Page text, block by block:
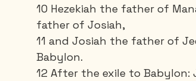
10 Hezekiah the father of
father of Josiah,
11 and Josiah the father of
Babylon.
12 After the exile to